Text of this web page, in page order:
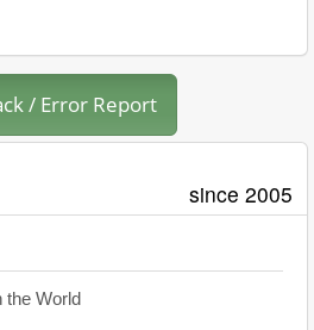
/ Error Report
since 2005
the World